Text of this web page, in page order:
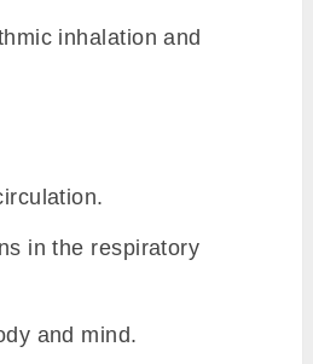
inhalation and
in the respiratory
and mind.